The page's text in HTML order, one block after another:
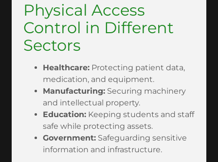
Physical Access
Control in Different
Sectors
Healthcare: Protecting patient data,
medication, and equipment.
Manufacturing: Securing machinery
and intellectual property.
Education: Keeping students and staff
safe while protecting assets.
Government: Safeguarding sensitive
information and infrastructure.